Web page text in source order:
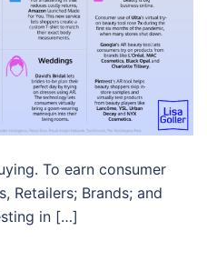
To earn consumer
Retailers; Brands; and
in […]